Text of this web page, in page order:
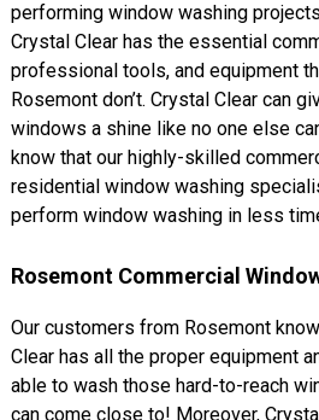
performing window washing
Crystal Clear has the essential
professional tools, and equipment
Rosemont don’t. Crystal Clear can
windows a shine like no one else
know that our highly-skilled
residential window washing
perform window washing in less
Rosemont Commercial
Our customers from Rosemont
Clear has all the proper equipment
able to wash those hard-to-reach
can come close to! Moreover,